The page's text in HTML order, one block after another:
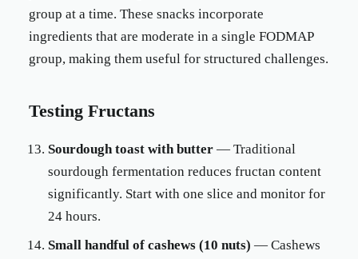
group at a time. These snacks incorporate
ingredients that are moderate in a single FODMAP
group, making them useful for structured challenges.
Testing Fructans
Sourdough toast with butter — Traditional
sourdough fermentation reduces fructan content
significantly. Start with one slice and monitor for
24 hours.
Small handful of cashews (10 nuts) — Cashews